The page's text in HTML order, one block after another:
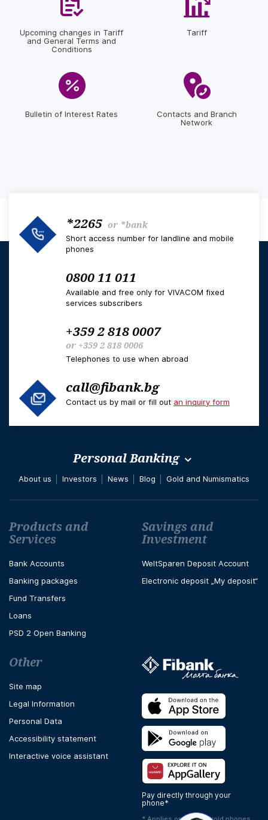
Upcoming changes in Tariff
and General Terms and
Conditions
Tariff
Bulletin of Interest Rates
Contacts and Branch
Network
*2265 or *bank
Short access number for landline and mobile
phones
0800 11 011
Available and free only for VIVACOM fixed
services subscribers
+359 2 818 0007
or +359 2 818 0006
Telephones to use when abroad
call@fibank.bg
Contact us by mail or fill out an inquiry form
Personal Banking
About us Investors News Blog Gold and Numismatics
Футър навигация
Products and
Services
Bank Accounts
Banking packages
Fund Transfers
Loans
PSD 2 Open Banking
Savings and
Investment
WeltSparen Deposit Account
Electronic deposit „My deposit“
Other
Site map
Legal Information
Personal Data
Accessibility statement
Interactive voice assistant
Pay directly through your
phone*